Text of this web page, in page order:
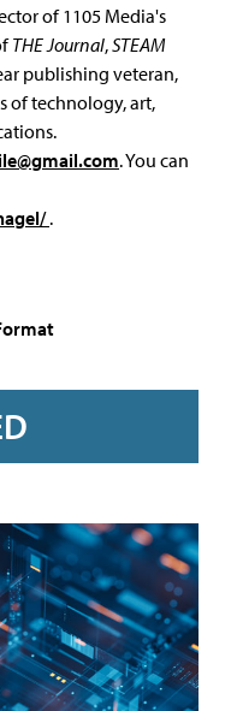
of 1105 Media's
THE Journal,STEAM
publishing veteran,
of technology, art,
. You can
.